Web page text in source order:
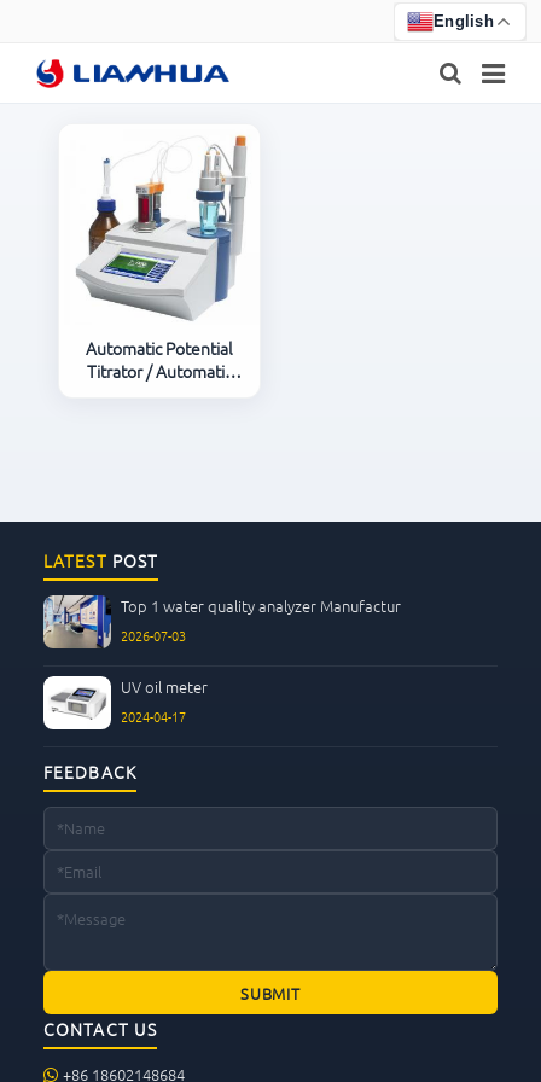
PRODUCTS
ABOUT US
CERTIFICATE
CONTACT US
Automatic Potential
Titrator / Automatic
Titrator
LATEST POST
Top 1 water quality analyzer Manufactur
2026-07-03
UV oil meter
2024-04-17
FEEDBACK
CONTACT US
+86 18602148684
English